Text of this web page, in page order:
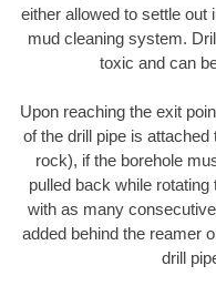
either allowed to settle out
mud cleaning system.
toxic and can
Upon reaching the exit
of the drill pipe is
rock), if the borehole
pulled back while rotating
with as many
added behind the reamer
drill